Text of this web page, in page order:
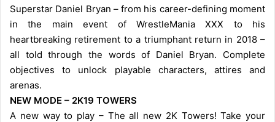
Superstar Daniel Bryan – from his career-defining moment
in the main event of WrestleMania XXX to his
heartbreaking retirement to a triumphant return in 2018 –
all told through the words of Daniel Bryan. Complete
objectives to unlock playable characters, attires and
arenas.
NEW MODE – 2K19 TOWERS
A new way to play – The all new 2K Towers! Take your